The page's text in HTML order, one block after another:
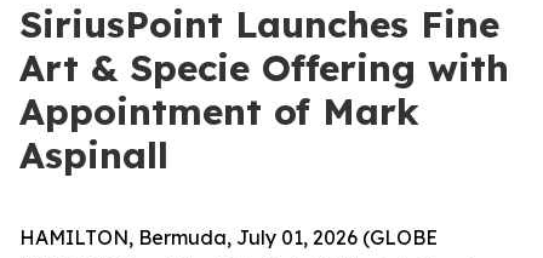
SiriusPoint Launches Fine
Art & Specie Offering with
Appointment of Mark
Aspinall
HAMILTON, Bermuda, July 01, 2026 (GLOBE